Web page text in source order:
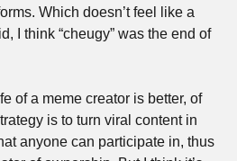
Which doesn’t feel like a
I think “cheugy” was the end of
of a meme creator is better, of
is to turn viral content in
anyone can participate in, thus